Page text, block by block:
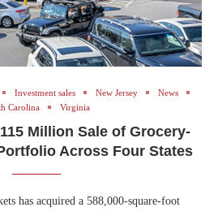
Investment sales New Jersey
News
Carolina
Virginia
Million Sale of Grocery-
Across Four States
has acquired a 588,000-square-foot